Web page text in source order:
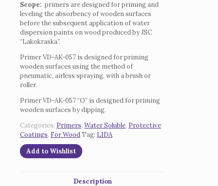
Scope: primers are designed for priming and
leveling the absorbency of wooden surfaces
before the subsequent application of water
dispersion paints on wood produced by JSC
“Lakokraska”.
Primer VD-AK-057 is designed for priming
wooden surfaces using the method of
pneumatic, airless spraying, with a brush or
roller.
Primer VD-AK-057 “O” is designed for priming
wooden surfaces by dipping.
Categories: Primers, Water Soluble, Protective
Coatings, For WoodTag: LIDA
Add to Wishlist
Description